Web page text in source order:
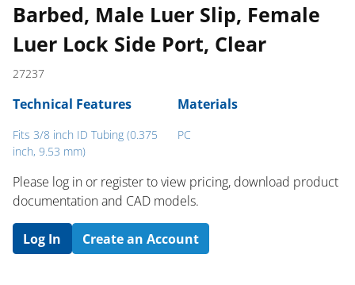
Barbed, Male Luer Slip, Female
Luer Lock Side Port, Clear
27237
Technical Features
Fits 3/8 inch ID Tubing (0.375
inch, 9.53 mm)
Materials
PC
Please log in or register to ​view pricing, download product
documentation and CAD models.
Log In Create an Account